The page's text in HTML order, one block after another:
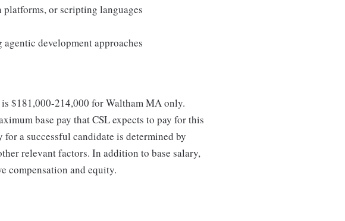
or scripting languages
development approaches
$181,000-214,000 for Waltham MA only.
base pay that CSL expects to pay for this
a successful candidate is determined by
relevant factors. In addition to base salary,
compensation and equity.